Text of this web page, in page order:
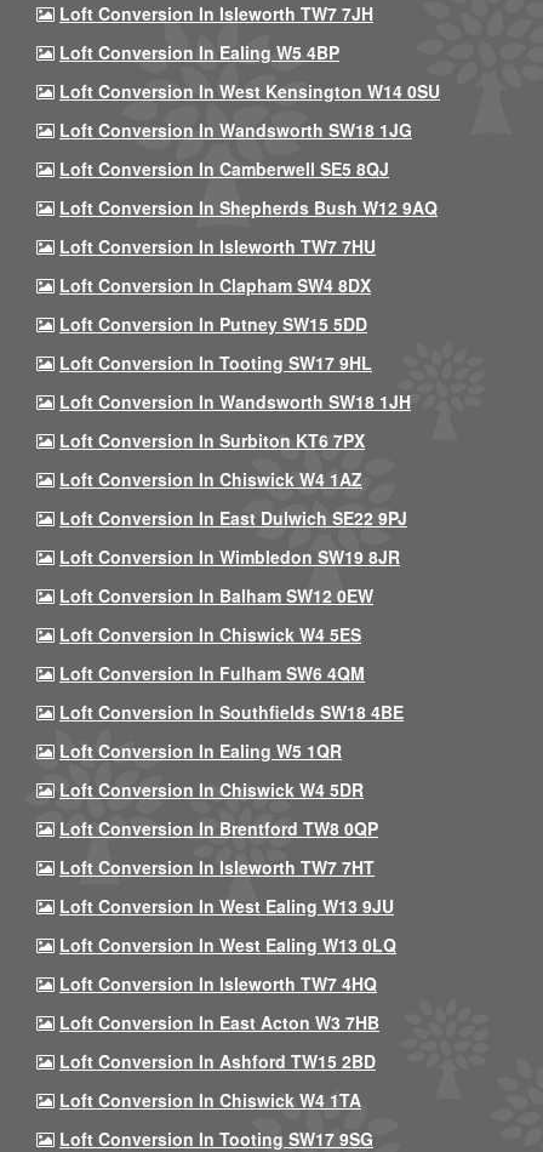
Loft Conversion In Isleworth TW7 7JH
Loft Conversion In Ealing W5 4BP
Loft Conversion In West Kensington W14 0SU
Loft Conversion In Wandsworth SW18 1JG
Loft Conversion In Camberwell SE5 8QJ
Loft Conversion In Shepherds Bush W12 9AQ
Loft Conversion In Isleworth TW7 7HU
Loft Conversion In Clapham SW4 8DX
Loft Conversion In Putney SW15 5DD
Loft Conversion In Tooting SW17 9HL
Loft Conversion In Wandsworth SW18 1JH
Loft Conversion In Surbiton KT6 7PX
Loft Conversion In Chiswick W4 1AZ
Loft Conversion In East Dulwich SE22 9PJ
Loft Conversion In Wimbledon SW19 8JR
Loft Conversion In Balham SW12 0EW
Loft Conversion In Chiswick W4 5ES
Loft Conversion In Fulham SW6 4QM
Loft Conversion In Southfields SW18 4BE
Loft Conversion In Ealing W5 1QR
Loft Conversion In Chiswick W4 5DR
Loft Conversion In Brentford TW8 0QP
Loft Conversion In Isleworth TW7 7HT
Loft Conversion In West Ealing W13 9JU
Loft Conversion In West Ealing W13 0LQ
Loft Conversion In Isleworth TW7 4HQ
Loft Conversion In East Acton W3 7HB
Loft Conversion In Ashford TW15 2BD
Loft Conversion In Chiswick W4 1TA
Loft Conversion In Tooting SW17 9SG